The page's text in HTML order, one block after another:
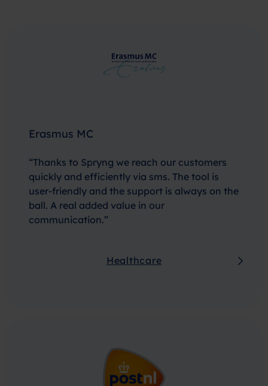
Erasmus MC
“Thanks to Spryng we reach our customers
quickly and efficiently via sms. The tool is
user-friendly and the support is always on the
ball. A real added value in our
communication.”
Healthcare